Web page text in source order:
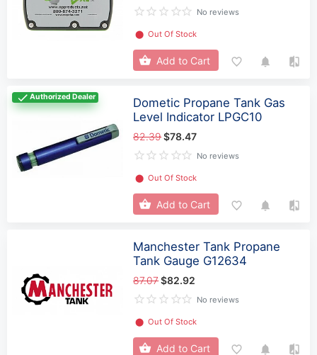
No reviews
⬤ Out Of Stock
Add to Cart
Authorized Dealer
Dometic Propane Tank Gas
Level Indicator LPGC10
82.39$78.47
No reviews
⬤ Out Of Stock
Add to Cart
Manchester Tank Propane
Tank Gauge G12634
87.07$82.92
No reviews
⬤ Out Of Stock
Add to Cart